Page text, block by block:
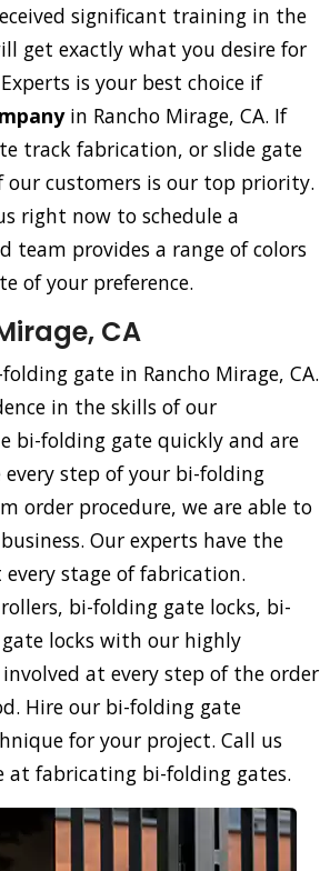
significant training in the
get exactly what you desire for
is your best choice if
in Rancho Mirage, CA. If
track fabrication, or slide gate
our customers is our top priority.
right now to schedule a
team provides a range of colors
of your preference.
CA
gate in Rancho Mirage, CA.
in the skills of our
bi-folding gate quickly and are
step of your bi-folding
order procedure, we are able to
Our experts have the
stage of fabrication.
bi-folding gate locks, bi-
locks with our highly
at every step of the order
Hire our bi-folding gate
for your project. Call us
at fabricating bi-folding gates.